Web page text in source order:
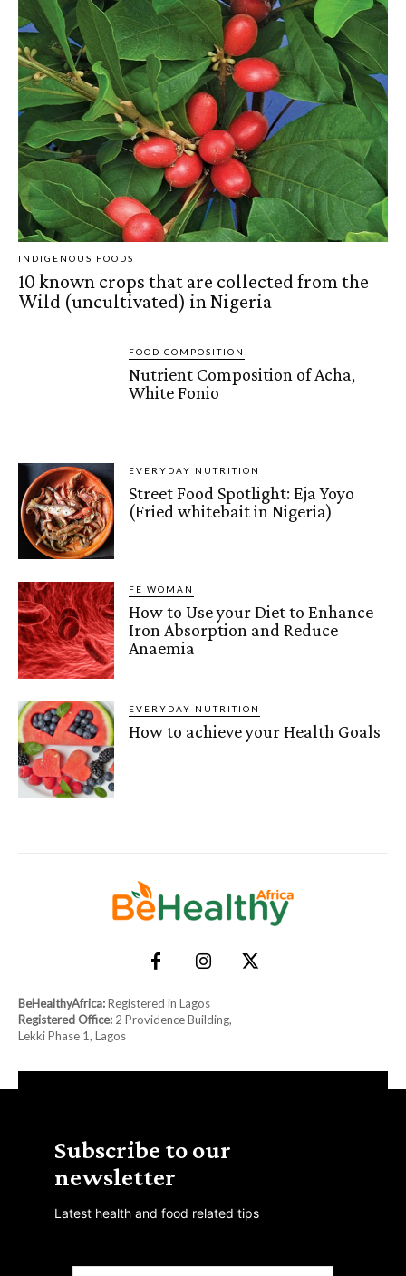
INDIGENOUS FOODS
10 known crops that are collected from the
Wild (uncultivated) in Nigeria
FOOD COMPOSITION
Nutrient Composition of Acha,
White Fonio
EVERYDAY NUTRITION
Street Food Spotlight: Eja Yoyo
(Fried whitebait in Nigeria)
FE WOMAN
How to Use your Diet to Enhance
Iron Absorption and Reduce
Anaemia
EVERYDAY NUTRITION
How to achieve your Health Goals
BeHealthyAfrica:Registered in Lagos
Registered Office: 2 Providence Building,
Lekki Phase 1, Lagos
Subscribe to our
newsletter
Latest health and food related tips